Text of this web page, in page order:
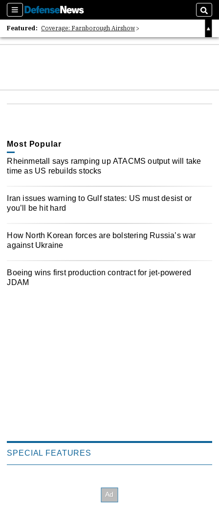
Sections
Featured: Coverage: Farnborough Airshow
2026 Strategic Architects List
Most Popular
Rheinmetall says ramping up ATACMS output will take
time as US rebuilds stocks
Iran issues warning to Gulf states: US must desist or
you’ll be hit hard
How North Korean forces are bolstering Russia’s war
against Ukraine
Boeing wins first production contract for jet-powered
JDAM
SPECIAL FEATURES